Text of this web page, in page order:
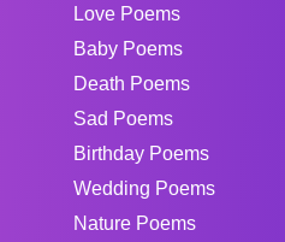
Love Poems
Baby Poems
Death Poems
Sad Poems
Birthday Poems
Wedding Poems
Nature Poems